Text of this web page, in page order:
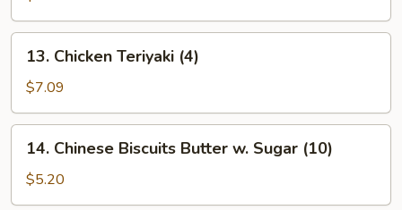
Platter
(for
Chicken
Teriyaki
(4)
13. Chicken Teriyaki (4)
$7.09
Chinese
Biscuits
Butter
14. Chinese Biscuits Butter w. Sugar (10)
$5.20